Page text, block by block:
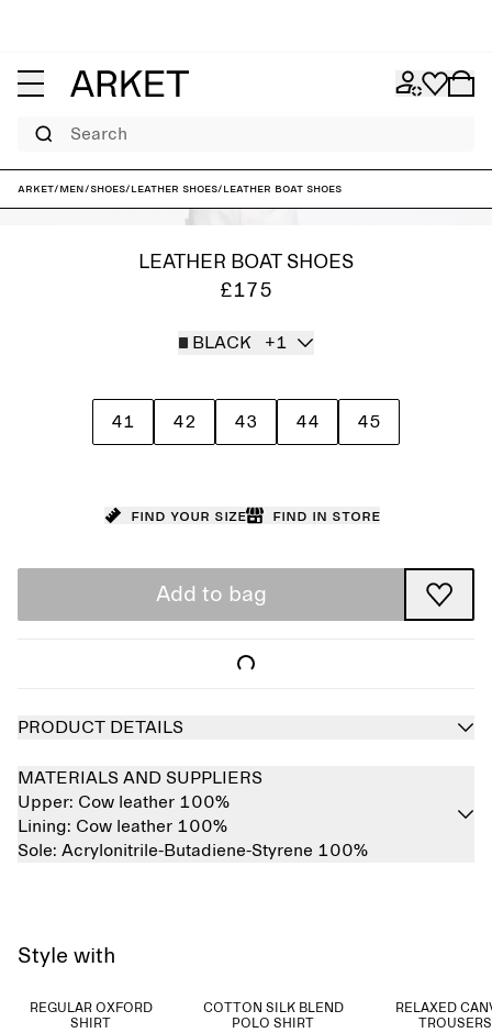
Search
ARKET/Men/Shoes/Leather shoes/Leather Boat Shoes
LEATHER BOAT SHOES
£175
BLACK +1
41 42 43 44 45
Find your size Find in store
Add to bag
PRODUCT DETAILS
MATERIALS AND SUPPLIERS
Upper: Cow leather 100%
Lining: Cow leather 100%
Sole: Acrylonitrile-Butadiene-Styrene 100%
Style with
REGULAR OXFORD
SHIRT
COTTON SILK BLEND
POLO SHIRT
RELAXED
TROUSERS